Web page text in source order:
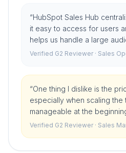
“HubSpot Sales Hub
it easy to access for users
helps us handle a large
contacts efficiently,
Verified G2 Reviewer · Sales
“One thing I dislike is the
especially when scaling the
manageable at the
adding more users and
Verified G2 Reviewer · Sales